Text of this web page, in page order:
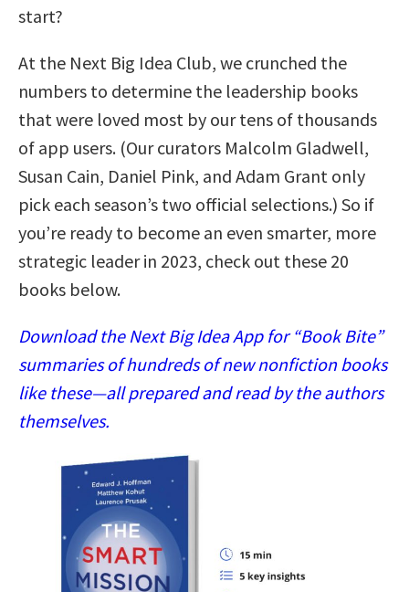
start?
At the Next Big Idea Club, we crunched the
numbers to determine the leadership books
that were loved most by our tens of thousands
of app users. (Our curators Malcolm Gladwell,
Susan Cain, Daniel Pink, and Adam Grant only
pick each season’s two official selections.) So if
you’re ready to become an even smarter, more
strategic leader in 2023, check out these 20
books below.
Download the Next Big Idea App for “Book Bite”
summaries of hundreds of new nonfiction books
like these—all prepared and read by the authors
themselves.